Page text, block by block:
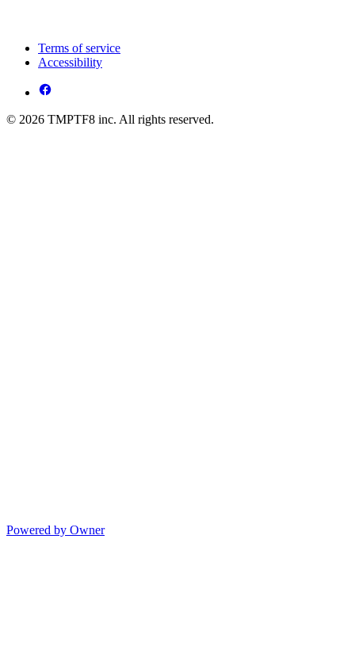
Terms of service
Accessibility
© 2026 TMPTF8 inc. All rights reserved.
Powered by Owner